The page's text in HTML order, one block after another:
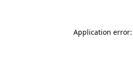
Application